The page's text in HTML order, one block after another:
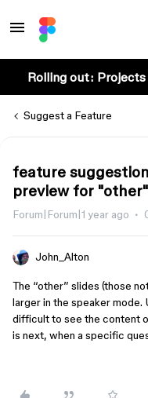
Rolling out: Projects
Suggest a Feature
feature
preview for
Forum|Forum|1 year ago
John_Alton
The “other” slides (those
larger in the speaker
difficult to see the content
is next, when a specific